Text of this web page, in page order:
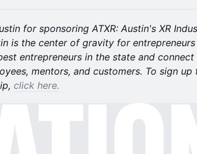
for sponsoring ATXR: Austin's XR
is the center of gravity for entrepreneurs
entrepreneurs in the state and
mentors, and customers. To sign up
click here.